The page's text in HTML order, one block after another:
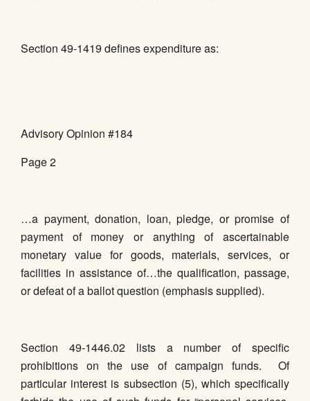
Section 49-1419 defines expenditure as:
Advisory Opinion #184
Page 2
…a payment, donation, loan, pledge, or promise of
payment of money or anything of ascertainable
monetary value for goods, materials, services, or
facilities in assistance of…the qualification, passage,
or defeat of a ballot question (emphasis supplied).
Section 49-1446.02 lists a number of specific
prohibitions on the use of campaign funds. Of
particular interest is subsection (5), which specifically